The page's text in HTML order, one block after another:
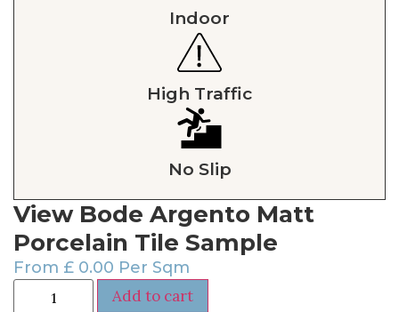
Indoor
High Traffic
No Slip
View Bode Argento Matt
Porcelain Tile Sample
From £ 0.00 Per Sqm
Add to cart